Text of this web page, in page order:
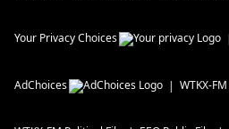
Your Privacy Choices
AdChoices WTKX-FM